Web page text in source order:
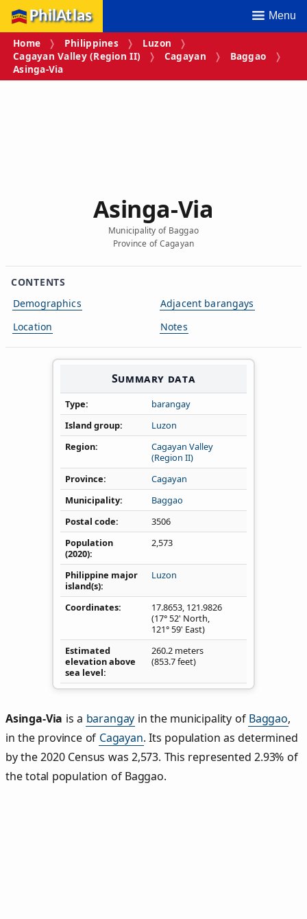
PhilAtlas Menu
Home Philippines
Luzon
Cagayan Valley (Region II)
Cagayan
Baggao
Asinga‑Via
Asinga‑Via
Municipality of Baggao
Province of Cagayan
CONTENTS
Demographics
Location
Adjacent barangays
Notes
Summary data
Type
barangay
Island group
Luzon
Region
Cagayan Valley
(Region II)
Province
Cagayan
Municipality
Baggao
Postal code
3506
Population
(2020)
2,573
Philippine major
island(s)
Luzon
Coordinates 17.8653, 121.9826
(17° 52' North,
121° 59' East)
Estimated
elevation above
sea level
260.2 meters
(853.7 feet)
Asinga‑Via is a barangay in the municipality of Baggao,
in the province of Cagayan. Its population as determined
by the 2020 Census was 2,573. This represented 2.93% of
the total population of Baggao.